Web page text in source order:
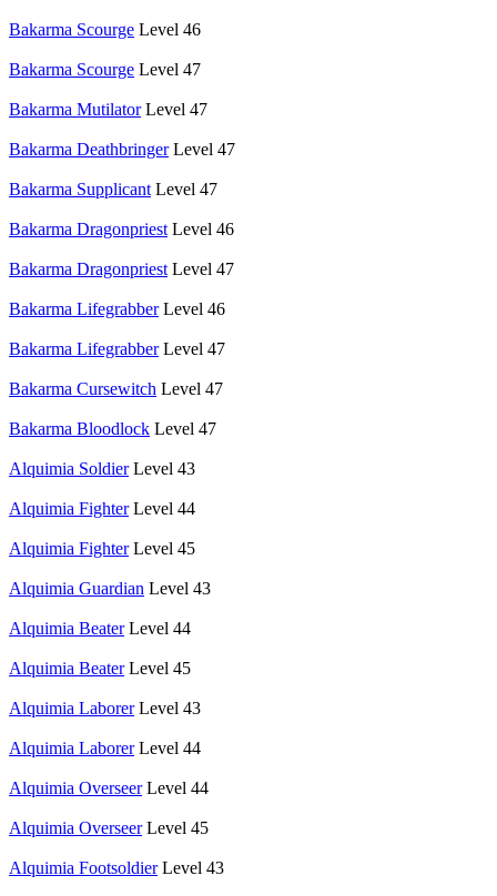
Bakarma Scourge Level 46
Bakarma Scourge Level 47
Bakarma Mutilator Level 47
Bakarma Deathbringer Level 47
Bakarma Supplicant Level 47
Bakarma Dragonpriest Level 46
Bakarma Dragonpriest Level 47
Bakarma Lifegrabber Level 46
Bakarma Lifegrabber Level 47
Bakarma Cursewitch Level 47
Bakarma Bloodlock Level 47
Alquimia Soldier Level 43
Alquimia Fighter Level 44
Alquimia Fighter Level 45
Alquimia Guardian Level 43
Alquimia Beater Level 44
Alquimia Beater Level 45
Alquimia Laborer Level 43
Alquimia Laborer Level 44
Alquimia Overseer Level 44
Alquimia Overseer Level 45
Alquimia Footsoldier Level 43